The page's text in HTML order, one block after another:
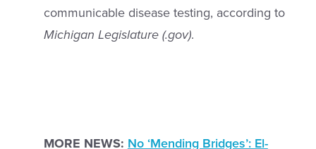
communicable disease testing, according to
Michigan Legislature (.gov).
MORE NEWS: No ‘Mending Bridges’: El-